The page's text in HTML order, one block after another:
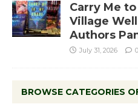
Carry Me
Village
Authors
July 31, 2026 0
BROWSE CATEGORIES